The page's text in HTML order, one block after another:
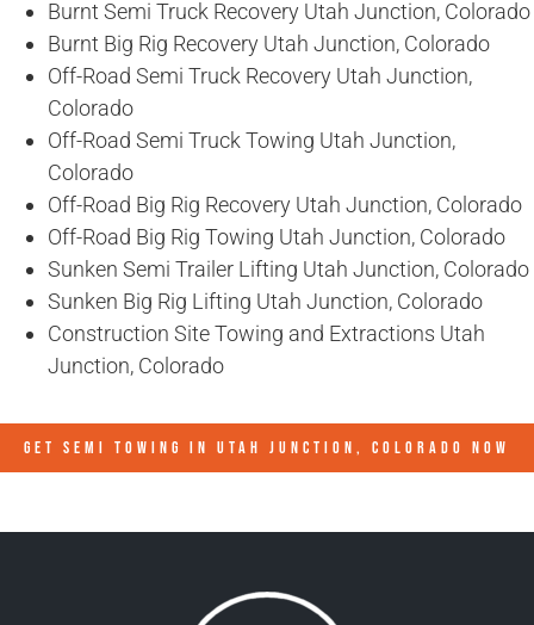
Burnt Semi Truck Recovery Utah Junction, Colorado
Burnt Big Rig Recovery Utah Junction, Colorado
Off-Road Semi Truck Recovery Utah Junction,
Colorado
Off-Road Semi Truck Towing Utah Junction,
Colorado
Off-Road Big Rig Recovery Utah Junction, Colorado
Off-Road Big Rig Towing Utah Junction, Colorado
Sunken Semi Trailer Lifting Utah Junction, Colorado
Sunken Big Rig Lifting Utah Junction, Colorado
Construction Site Towing and Extractions Utah
Junction, Colorado
GET SEMI TOWING IN UTAH JUNCTION, COLORADO NOW